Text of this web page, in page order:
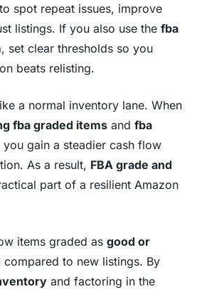
spot repeat issues, improve
listings. If you also use the fba
, set clear thresholds so you
beats relisting.
a normal inventory lane. When
fba graded items and fba
you gain a steadier cash flow
As a result, FBA grade and
part of a resilient Amazon
items graded as good or
compared to new listings. By
and factoring in the